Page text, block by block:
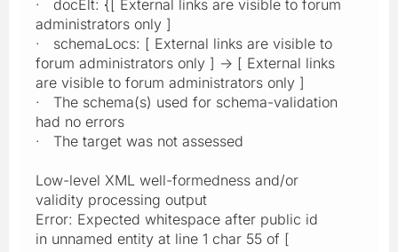
· docElt: {[ External links are visible to forum
administrators only ]
· schemaLocs: [ External links are visible to
forum administrators only ] -> [ External links
are visible to forum administrators only ]
· The schema(s) used for schema-validation
had no errors
· The target was not assessed
Low-level XML well-formedness and/or
validity processing output
Error: Expected whitespace after public id
in unnamed entity at line 1 char 55 of [